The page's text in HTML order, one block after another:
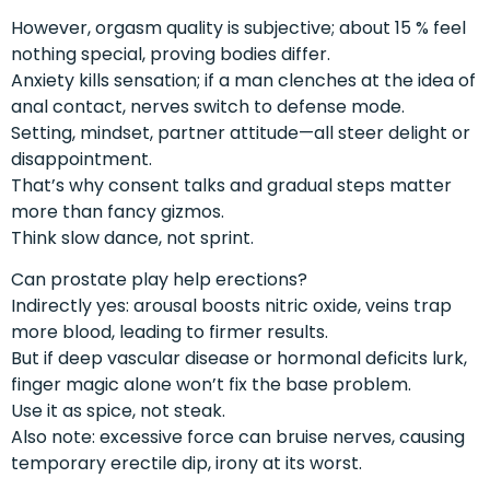
However, orgasm quality is subjective; about 15 % feel
nothing special, proving bodies differ.
Anxiety kills sensation; if a man clenches at the idea of
anal contact, nerves switch to defense mode.
Setting, mindset, partner attitude—all steer delight or
disappointment.
That’s why consent talks and gradual steps matter
more than fancy gizmos.
Think slow dance, not sprint.
Can prostate play help erections?
Indirectly yes: arousal boosts nitric oxide, veins trap
more blood, leading to firmer results.
But if deep vascular disease or hormonal deficits lurk,
finger magic alone won’t fix the base problem.
Use it as spice, not steak.
Also note: excessive force can bruise nerves, causing
temporary erectile dip, irony at its worst.